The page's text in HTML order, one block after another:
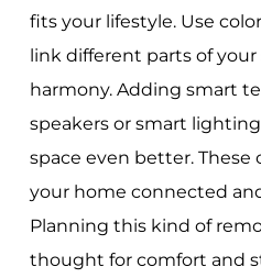
fits your lifestyle. Use
link different parts of your
harmony. Adding smart
speakers or smart
space even better. These
your home connected
Planning this kind of
thought for comfort and